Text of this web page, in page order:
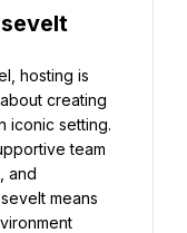
hosting is
creating
iconic setting.
team
and
means